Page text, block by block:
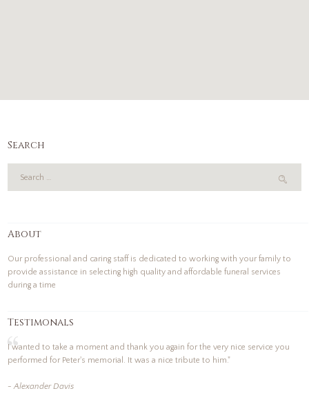
Search
About
Our professional and caring staff is dedicated to working with your family to
provide assistance in selecting high quality and affordable funeral services
during a time
Testimonals
I wanted to take a moment and thank you again for the very nice service you
performed for Peter's memorial. It was a nice tribute to him."
- Alexander Davis